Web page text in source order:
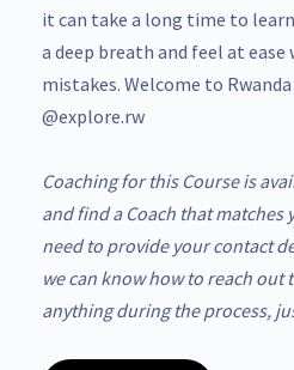
it can take a long time to
a deep breath and feel at
mistakes. Welcome to
@explore.rw
Coaching for this Course is
and find a Coach that matches
need to provide your contact
we can know how to reach out
anything during the process,